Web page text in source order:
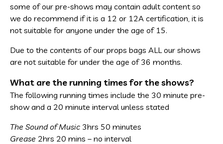
some of our pre-shows may contain adult content so
we do recommend if it is a 12 or 12A certification, it is
not suitable for anyone under the age of 15.
Due to the contents of our props bags ALL our shows
are not suitable for under the age of 36 months.
What are the running times for the shows?
The following running times include the 30 minute pre-
show and a 20 minute interval unless stated
The Sound of Music 3hrs 50 minutes
Grease 2hrs 20 mins – no interval